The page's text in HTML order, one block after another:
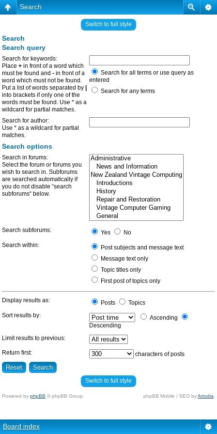
Search
Switch to full style
Search
Search query
Search for keywords:
Place + in front of a word which
must be found and - in front of a
word which must not be found.
Put a list of words separated by
into brackets if only one of the
words must be found. Use * as a
wildcard for partial matches.
Search for all terms or use query as
entered
Search for any terms
Search for author:
Use * as a wildcard for partial
matches.
Search options
Search in forums:
Select the forum or forums you
wish to search in. Subforums
are searched automatically if
you do not disable “search
subforums“ below.
Search subforums: Yes
No
Search within:
Post subjects and message text
Message text only
Topic titles only
First post of topics only
Display results as: Posts
Topics
Sort results by:
Ascending
Descending
Limit results to previous:
Return first: characters of posts
Switch to full style
Powered by phpBB © phpBB Group. phpBB Mobile / SEO byArtodia
Board index